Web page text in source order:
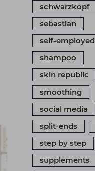
schwarzkopf
sebastian
self-employed
shampoo
skin republic
smoothing
social media
split-ends
step by step
supplements